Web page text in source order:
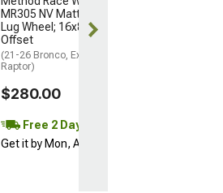
MR305 NV Matte Black 6-
Lug Wheel; 16x8; 0mm
Offset
(21-26 Bronco, Excluding
Raptor)
$280.00
Free 2 Day
Get it by Mon, Aug 10